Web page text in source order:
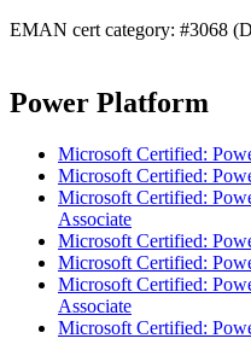
EMAN cert category: #3068
Power Platform
Microsoft Certified:
Microsoft Certified:
Microsoft Certified:
Associate
Microsoft Certified:
Microsoft Certified:
Microsoft Certified:
Associate
Microsoft Certified: